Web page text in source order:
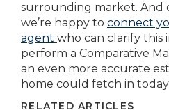
surrounding market. And
we’re happy to connect
agent who can clarify this
perform a Comparative
an even more accurate
home could fetch in
RELATED ARTICLES